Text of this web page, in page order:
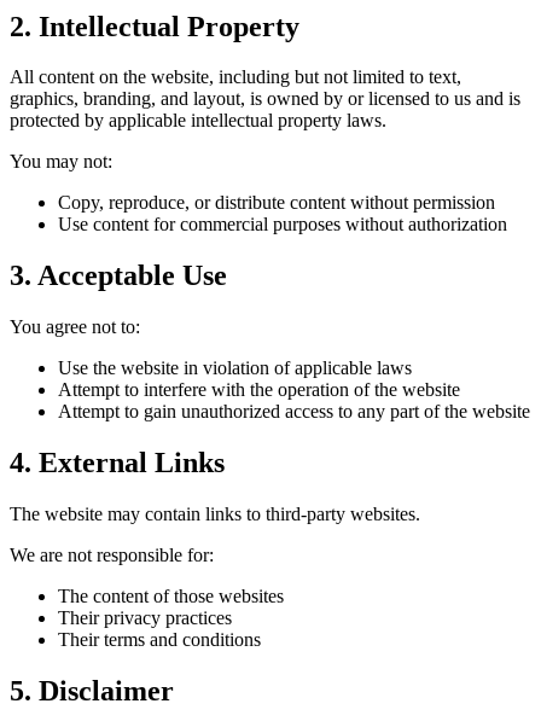
2. Intellectual Property
All content on the website, including but not limited to text,
graphics, branding, and layout, is owned by or licensed to us and is
protected by applicable intellectual property laws.
You may not:
Copy, reproduce, or distribute content without permission
Use content for commercial purposes without authorization
3. Acceptable Use
You agree not to:
Use the website in violation of applicable laws
Attempt to interfere with the operation of the website
Attempt to gain unauthorized access to any part of the website
4. External Links
The website may contain links to third-party websites.
We are not responsible for:
The content of those websites
Their privacy practices
Their terms and conditions
5. Disclaimer